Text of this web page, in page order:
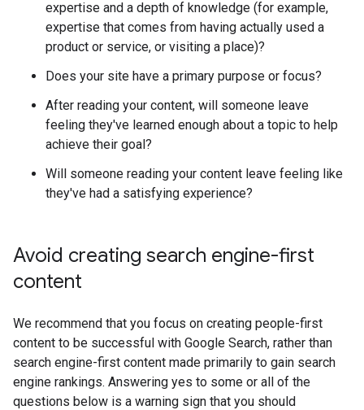
expertise and a depth of knowledge (for example,
expertise that comes from having actually used a
product or service, or visiting a place)?
Does your site have a primary purpose or focus?
After reading your content, will someone leave
feeling they've learned enough about a topic to help
achieve their goal?
Will someone reading your content leave feeling like
they've had a satisfying experience?
Avoid creating search engine-first
content
We recommend that you focus on creating people-first
content to be successful with Google Search, rather than
search engine-first content made primarily to gain search
engine rankings. Answering yes to some or all of the
questions below is a warning sign that you should